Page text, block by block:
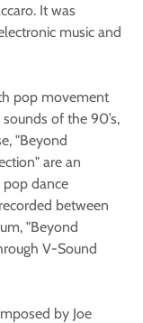
It was
music and
pop movement
of the 90’s,
"Beyond
are an
dance
between
"Beyond
V-Sound
by Joe